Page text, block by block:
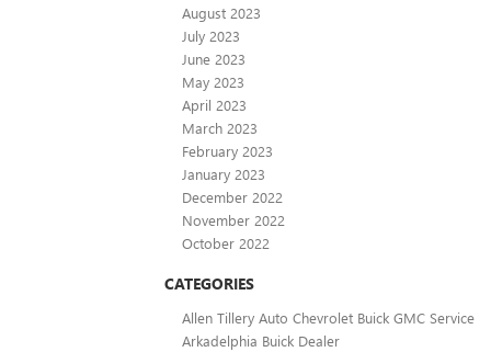
August 2023
July 2023
June 2023
May 2023
April 2023
March 2023
February 2023
January 2023
December 2022
November 2022
October 2022
CATEGORIES
Allen Tillery Auto Chevrolet Buick GMC Service
Arkadelphia Buick Dealer